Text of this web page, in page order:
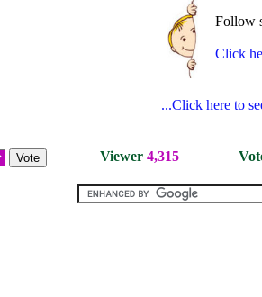
Follow
Click
...Click here to
Viewer 4,315